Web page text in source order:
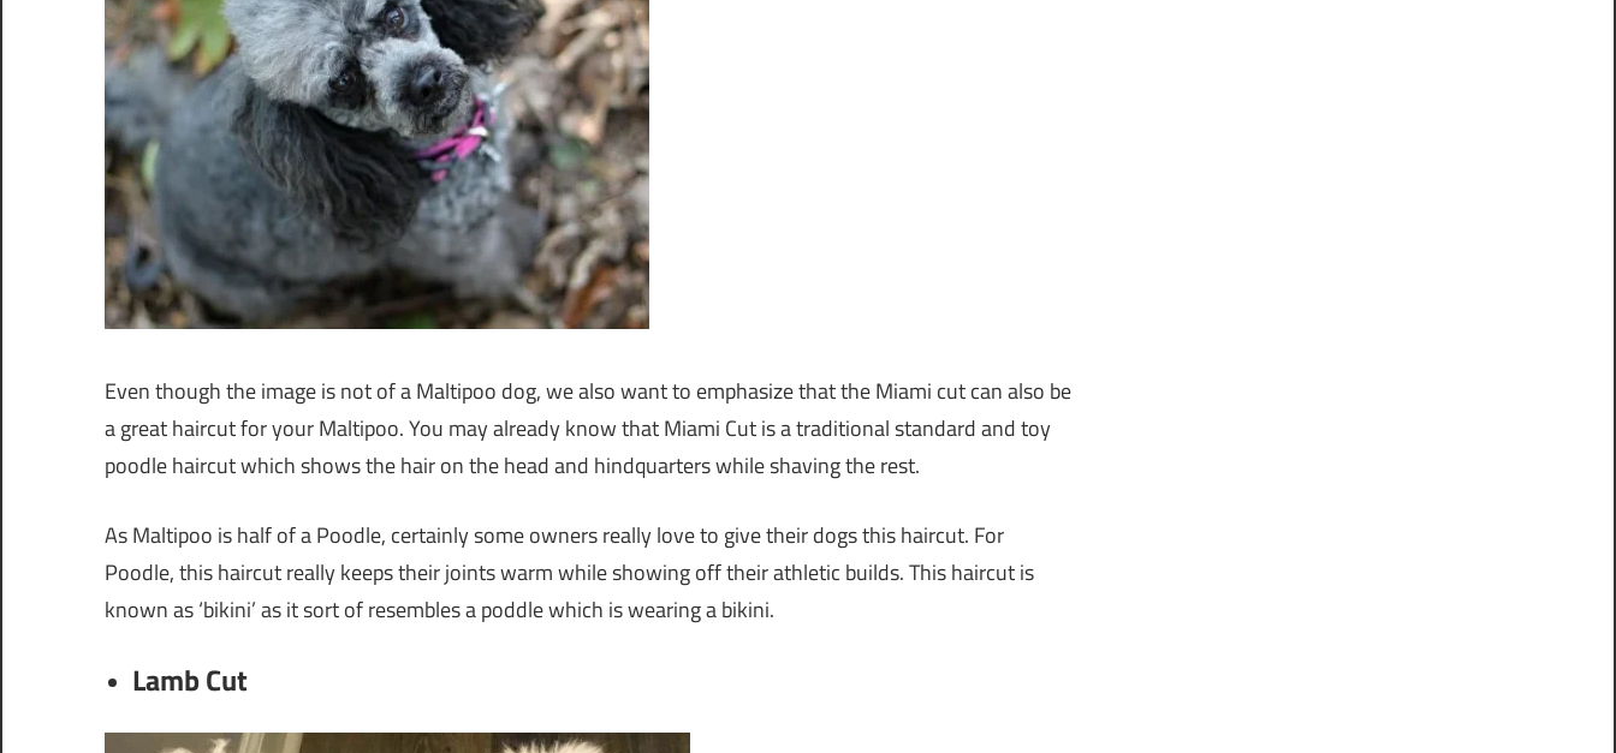
Even though the image is not of a Maltipoo dog, we also want to emphasize that the Miami cut can also be
a great haircut for your Maltipoo. You may already know that Miami Cut is a traditional standard and toy
poodle haircut which shows the hair on the head and hindquarters while shaving the rest.
As Maltipoo is half of a Poodle, certainly some owners really love to give their dogs this haircut. For
Poodle, this haircut really keeps their joints warm while showing off their athletic builds. This haircut is
known as ‘bikini’ as it sort of resembles a poddle which is wearing a bikini.
Lamb Cut